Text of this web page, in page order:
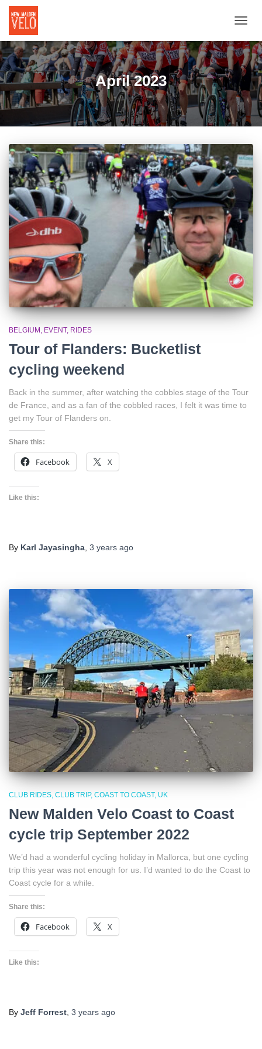
April 2023
BELGIUM EVENT RIDES
Tour of Flanders: Bucketlist
cycling weekend
Back in the summer, after watching the cobbles stage of the Tour
de France, and as a fan of the cobbled races, I felt it was time to
get my Tour of Flanders on.
Share this:
Facebook X
Like this:
By Karl Jayasingha 3 years ago
CLUB RIDES CLUB TRIP COAST TO COAST UK
New Malden Velo Coast to Coast
cycle trip September 2022
We’d had a wonderful cycling holiday in Mallorca, but one cycling
trip this year was not enough for us. I’d wanted to do the Coast to
Coast cycle for a while.
Share this:
Facebook X
Like this:
By Jeff Forrest 3 years ago